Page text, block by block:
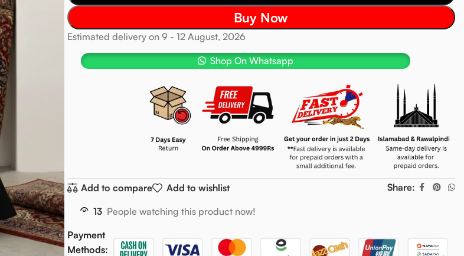
Buy Now
Estimated delivery on 9 - 12 August, 2026
Shop On Whatsapp
Add to compare Add to wishlist Share:
13 People watching this product now!
Payment
Methods: